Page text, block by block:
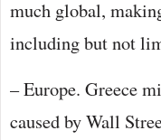
much global,
including but not
– Europe. Greece
caused by Wall